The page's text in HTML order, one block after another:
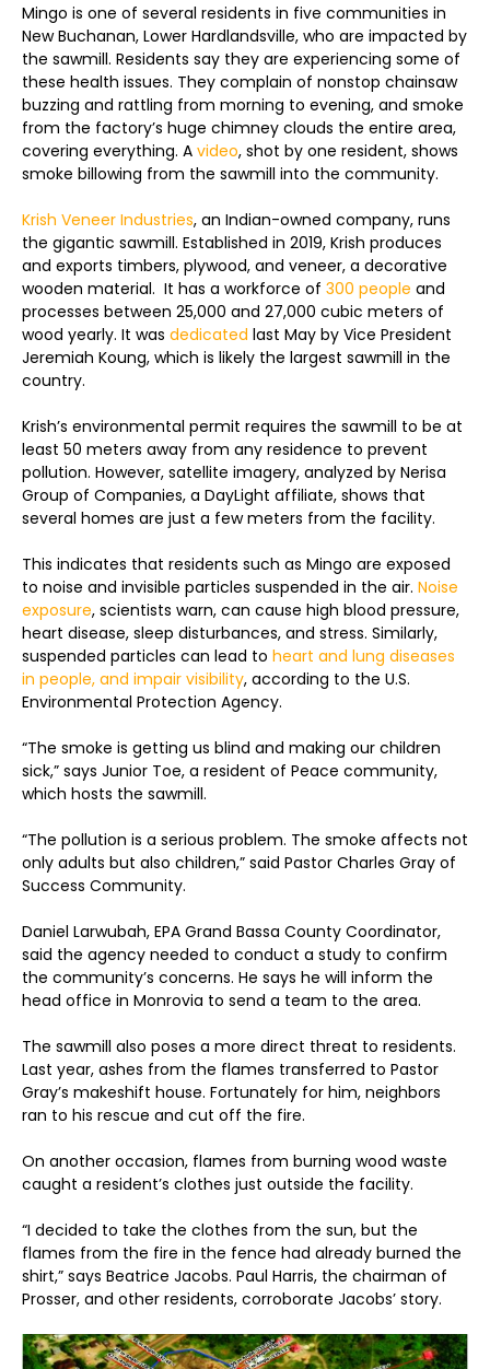
Mingo is one of several residents in five communities in
New Buchanan, Lower Hardlandsville, who are impacted by
the sawmill. Residents say they are experiencing some of
these health issues. They complain of nonstop chainsaw
buzzing and rattling from morning to evening, and smoke
from the factory’s huge chimney clouds the entire area,
covering everything. A video, shot by one resident, shows
smoke billowing from the sawmill into the community.
Krish Veneer Industries, an Indian-owned company, runs
the gigantic sawmill. Established in 2019, Krish produces
and exports timbers, plywood, and veneer, a decorative
wooden material. It has a workforce of 300 people and
processes between 25,000 and 27,000 cubic meters of
wood yearly. It was dedicated last May by Vice President
Jeremiah Koung, which is likely the largest sawmill in the
country.
Krish’s environmental permit requires the sawmill to be at
least 50 meters away from any residence to prevent
pollution. However, satellite imagery, analyzed by Nerisa
Group of Companies, a DayLight affiliate, shows that
several homes are just a few meters from the facility.
This indicates that residents such as Mingo are exposed
to noise and invisible particles suspended in the air. Noise
exposure, scientists warn, can cause high blood pressure,
heart disease, sleep disturbances, and stress. Similarly,
suspended particles can lead to heart and lung diseases
in people, and impair visibility, according to the U.S.
Environmental Protection Agency.
“The smoke is getting us blind and making our children
sick,” says Junior Toe, a resident of Peace community,
which hosts the sawmill.
“The pollution is a serious problem. The smoke affects not
only adults but also children,” said Pastor Charles Gray of
Success Community.
Daniel Larwubah, EPA Grand Bassa County Coordinator,
said the agency needed to conduct a study to confirm
the community’s concerns. He says he will inform the
head office in Monrovia to send a team to the area.
The sawmill also poses a more direct threat to residents.
Last year, ashes from the flames transferred to Pastor
Gray’s makeshift house. Fortunately for him, neighbors
ran to his rescue and cut off the fire.
On another occasion, flames from burning wood waste
caught a resident’s clothes just outside the facility.
“I decided to take the clothes from the sun, but the
flames from the fire in the fence had already burned the
shirt,” says Beatrice Jacobs. Paul Harris, the chairman of
Prosser, and other residents, corroborate Jacobs’ story.